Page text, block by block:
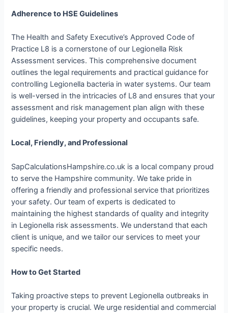
Adherence to HSE Guidelines
The Health and Safety Executive’s Approved Code of
Practice L8 is a cornerstone of our Legionella Risk
Assessment services. This comprehensive document
outlines the legal requirements and practical guidance for
controlling Legionella bacteria in water systems. Our team
is well-versed in the intricacies of L8 and ensures that your
assessment and risk management plan align with these
guidelines, keeping your property and occupants safe.
Local, Friendly, and Professional
SapCalculationsHampshire.co.uk is a local company proud
to serve the Hampshire community. We take pride in
offering a friendly and professional service that prioritizes
your safety. Our team of experts is dedicated to
maintaining the highest standards of quality and integrity
in Legionella risk assessments. We understand that each
client is unique, and we tailor our services to meet your
specific needs.
How to Get Started
Taking proactive steps to prevent Legionella outbreaks in
your property is crucial. We urge residential and commercial